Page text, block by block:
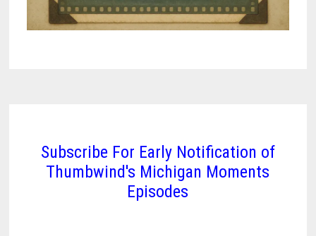
Subscribe For Early Notification of
Thumbwind's Michigan Moments
Episodes